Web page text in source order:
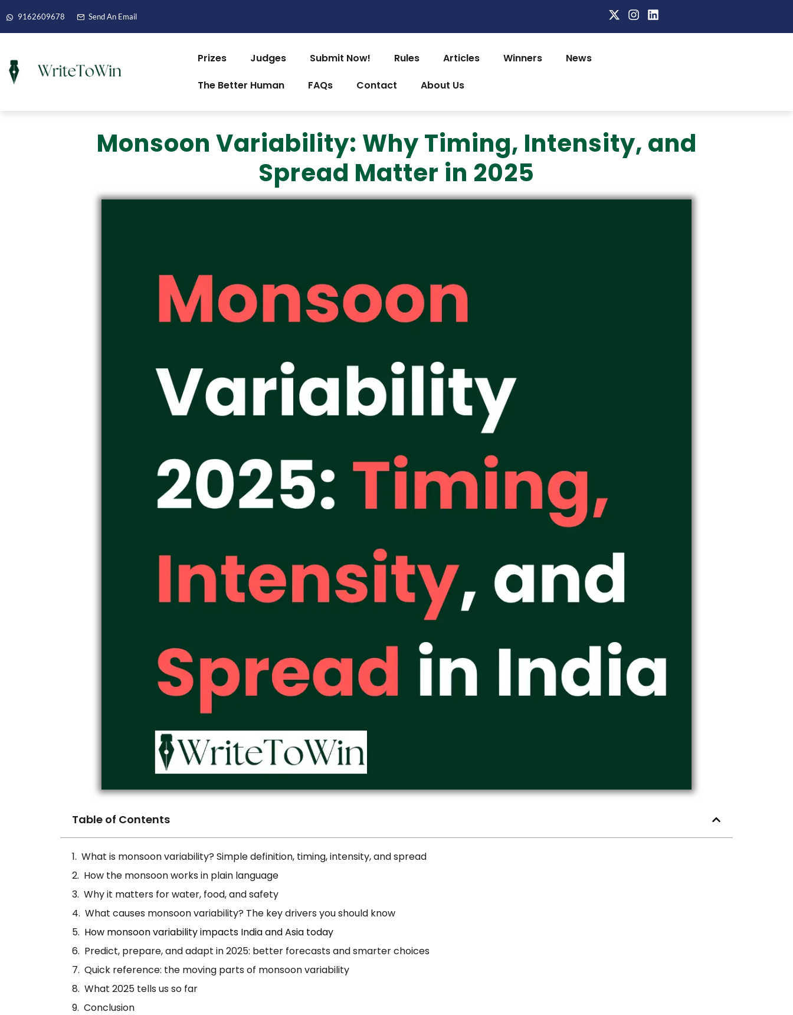
9162609678 Send An Email
Prizes Judges Submit Now! Rules Articles Winners
News
The Better Human
FAQs Contact About Us
Monsoon Variability: Why Timing, Intensity, and
Spread Matter in 2025
Table of Contents
What is monsoon variability? Simple definition, timing, intensity, and spread
How the monsoon works in plain language
Why it matters for water, food, and safety
What causes monsoon variability? The key drivers you should know
How monsoon variability impacts India and Asia today
Predict, prepare, and adapt in 2025: better forecasts and smarter choices
Quick reference: the moving parts of monsoon variability
What 2025 tells us so far
Conclusion